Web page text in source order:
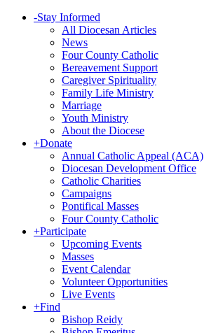
-Stay Informed
All Diocesan Articles
News
Four County Catholic
Bereavement Support
Caregiver Spirituality
Family Life Ministry
Marriage
Youth Ministry
About the Diocese
+Donate
Annual Catholic Appeal (ACA)
Diocesan Development Office
Catholic Charities
Campaigns
Pontifical Masses
Four County Catholic
+Participate
Upcoming Events
Masses
Event Calendar
Volunteer Opportunities
Live Events
+Find
Bishop Reidy